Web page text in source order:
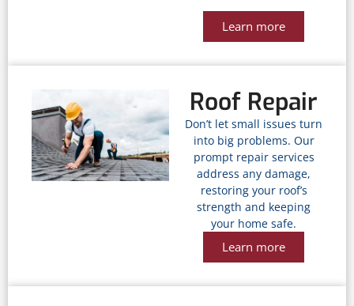
Learn more
Roof Repair
Don’t let small issues turn
into big problems. Our
prompt repair services
address any damage,
restoring your roof’s
strength and keeping
your home safe.
Learn more